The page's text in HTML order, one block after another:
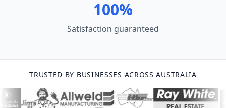
100%
Satisfaction guaranteed
TRUSTED BY BUSINESSES ACROSS AUSTRALIA